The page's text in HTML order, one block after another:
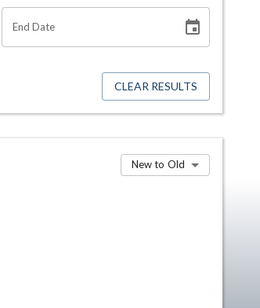
End Date
CLEAR RESULTS
New to Old